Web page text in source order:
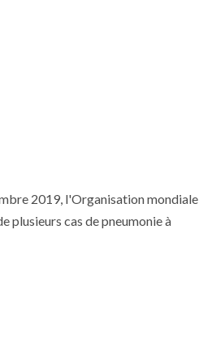
2019, l'Organisation mondiale
plusieurs cas de pneumonie à